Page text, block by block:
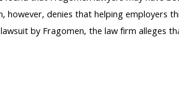
denies that helping employers
by Fragomen, the law firm